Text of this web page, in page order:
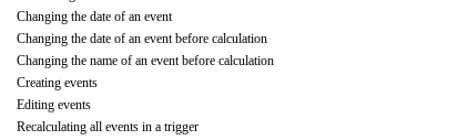
Changing the date of an event
Changing the date of an event before calculation
Changing the name of an event before calculation
Creating events
Editing events
Recalculating all events in a trigger